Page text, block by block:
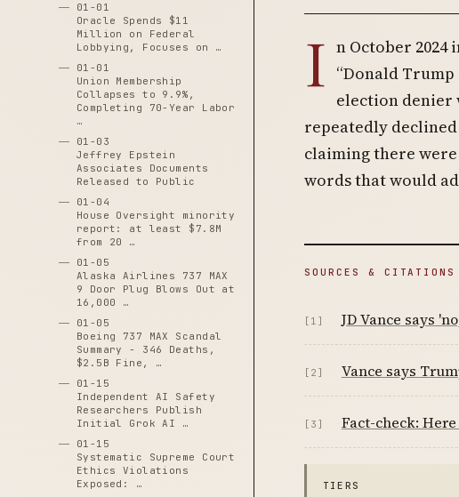
01-01
Oracle Spends $11
Million on Federal
Lobbying, Focuses on …
01-01
Union Membership
Collapses to 9.9%,
Completing 70-Year Labor
…
01-03
Jeffrey Epstein
Associates Documents
Released to Public
01-04
House Oversight minority
report: at least $7.8M
from 20 …
01-05
Alaska Airlines 737 MAX
9 Door Plug Blows Out at
16,000 …
01-05
Boeing 737 MAX Scandal
Summary - 346 Deaths,
$2.5B Fine, …
01-15
Independent AI Safety
Researchers Publish
Initial Grok AI …
01-15
Systematic Supreme Court
Ethics Violations
Exposed: …
I n October 2024
“Donald Trump
election denier
repeatedly
claiming there were
words that would
SOURCES & CITATIONS
[1] JD Vance says
[2] Vance says
[3] Fact-check:
TIERS